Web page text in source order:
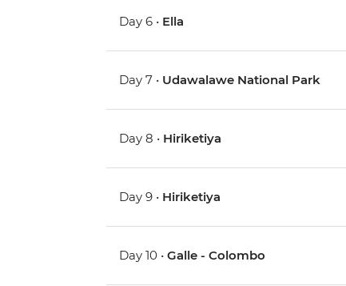
Day 6 • Ella
Day 7 • Udawalawe National Park
Day 8 • Hiriketiya
Day 9 • Hiriketiya
Day 10 •Galle - Colombo